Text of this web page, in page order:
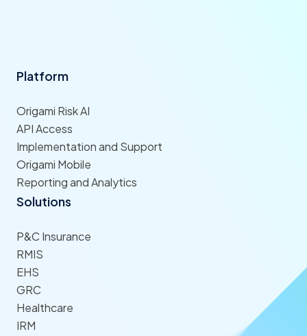
Platform
Origami Risk AI
API Access
Implementation and Support
Origami Mobile
Reporting and Analytics
Solutions
P&C Insurance
RMIS
EHS
GRC
Healthcare
IRM